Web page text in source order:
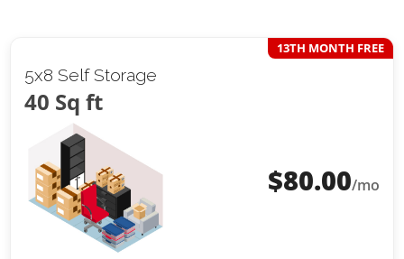
5x8 Self Storage
40 Sq ft
13TH MONTH FREE
$80.00/mo